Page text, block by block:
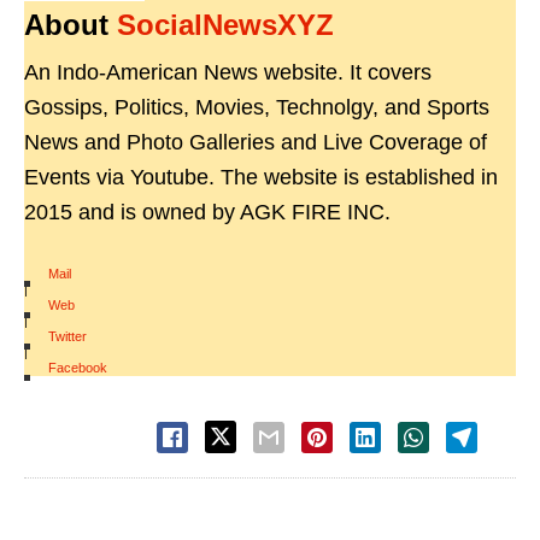
About SocialNewsXYZ
An Indo-American News website. It covers
Gossips, Politics, Movies, Technolgy, and Sports
News and Photo Galleries and Live Coverage of
Events via Youtube. The website is established in
2015 and is owned by AGK FIRE INC.
Mail
|
Web
|
Twitter
|
Facebook